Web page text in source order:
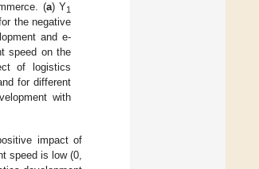
(a) Y1
the negative
and e-
speed on the
of logistics
for different
with
impact of
speed is low (0,